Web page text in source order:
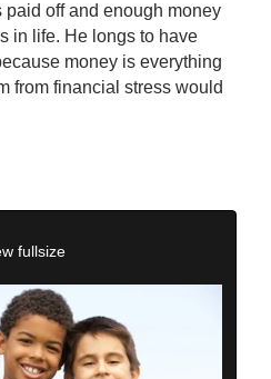
off and enough money
in life. He longs to have
money is everything
from financial stress would
fullsize